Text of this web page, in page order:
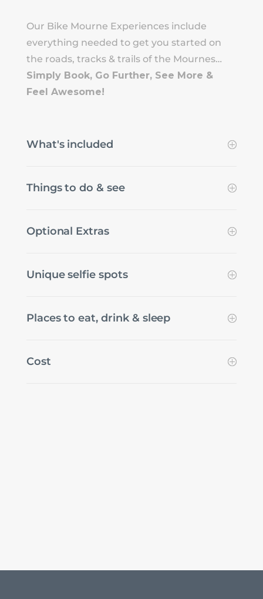
Our Bike Mourne Experiences include
everything needed to get you started on
the roads, tracks & trails of the Mournes…
Simply Book, Go Further, See More &
Feel Awesome!
What's included
Things to do & see
Optional Extras
Unique selfie spots
Places to eat, drink & sleep
Cost